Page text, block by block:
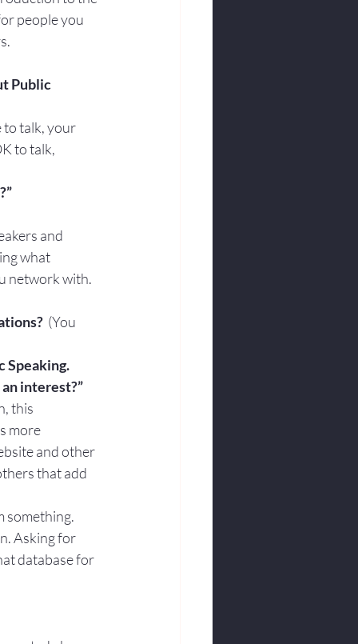
people you
Public
to talk, your
to talk,
and
what
network with.
(You
Speaking.
interest?”
this
more
and other
that add
something.
Asking for
database for